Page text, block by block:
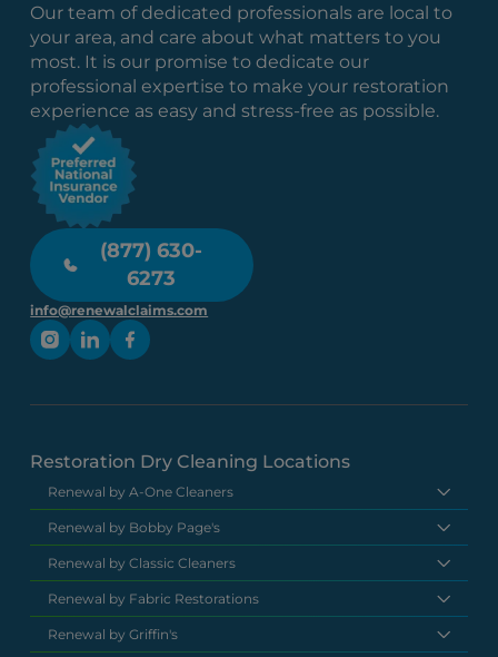
Our team of dedicated professionals are local to
your area, and care about what matters to you
most. It is our promise to dedicate our
professional expertise to make your restoration
experience as easy and stress-free as possible.
(877) 630-
6273
info@renewalclaims.com
Restoration Dry Cleaning Locations
Renewal by A-One Cleaners
Renewal by Bobby Page's
Renewal by Classic Cleaners
Renewal by Fabric Restorations
Renewal by Griffin's